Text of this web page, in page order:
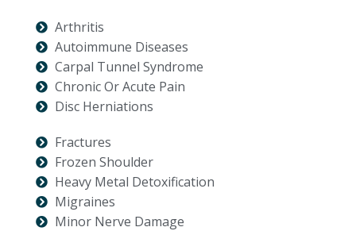
Arthritis
Autoimmune Diseases
Carpal Tunnel Syndrome
Chronic Or Acute Pain
Disc Herniations
Fractures
Frozen Shoulder
Heavy Metal Detoxification
Migraines
Minor Nerve Damage